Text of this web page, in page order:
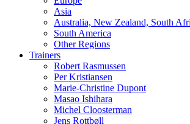
Asia
Australia, New Zealand, South
South America
Other Regions
Trainers
Robert Rasmussen
Per Kristiansen
Marie-Christine Dupont
Masao Ishihara
Michel Cloosterman
Jens Rottbøll